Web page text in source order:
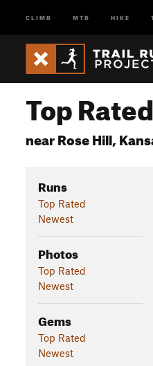
CLIMB MTB HIKE
Top
near Rose Hill,
Runs
Top Rated
Newest
Photos
Top Rated
Newest
Gems
Top Rated
Newest